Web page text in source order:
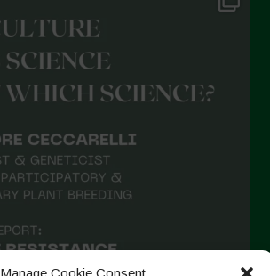
Manage Cookie Consent